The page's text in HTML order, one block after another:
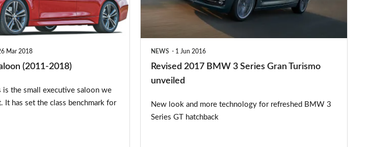
Mar 2018
(2011-2018)
is the small executive saloon we
It has set the class benchmark for
Gran
NEWS 1 Jun 2016
Revised 2017 BMW 3 Series Gran Turismo
unveiled
New look and more technology for refreshed BMW 3
Series GT hatchback